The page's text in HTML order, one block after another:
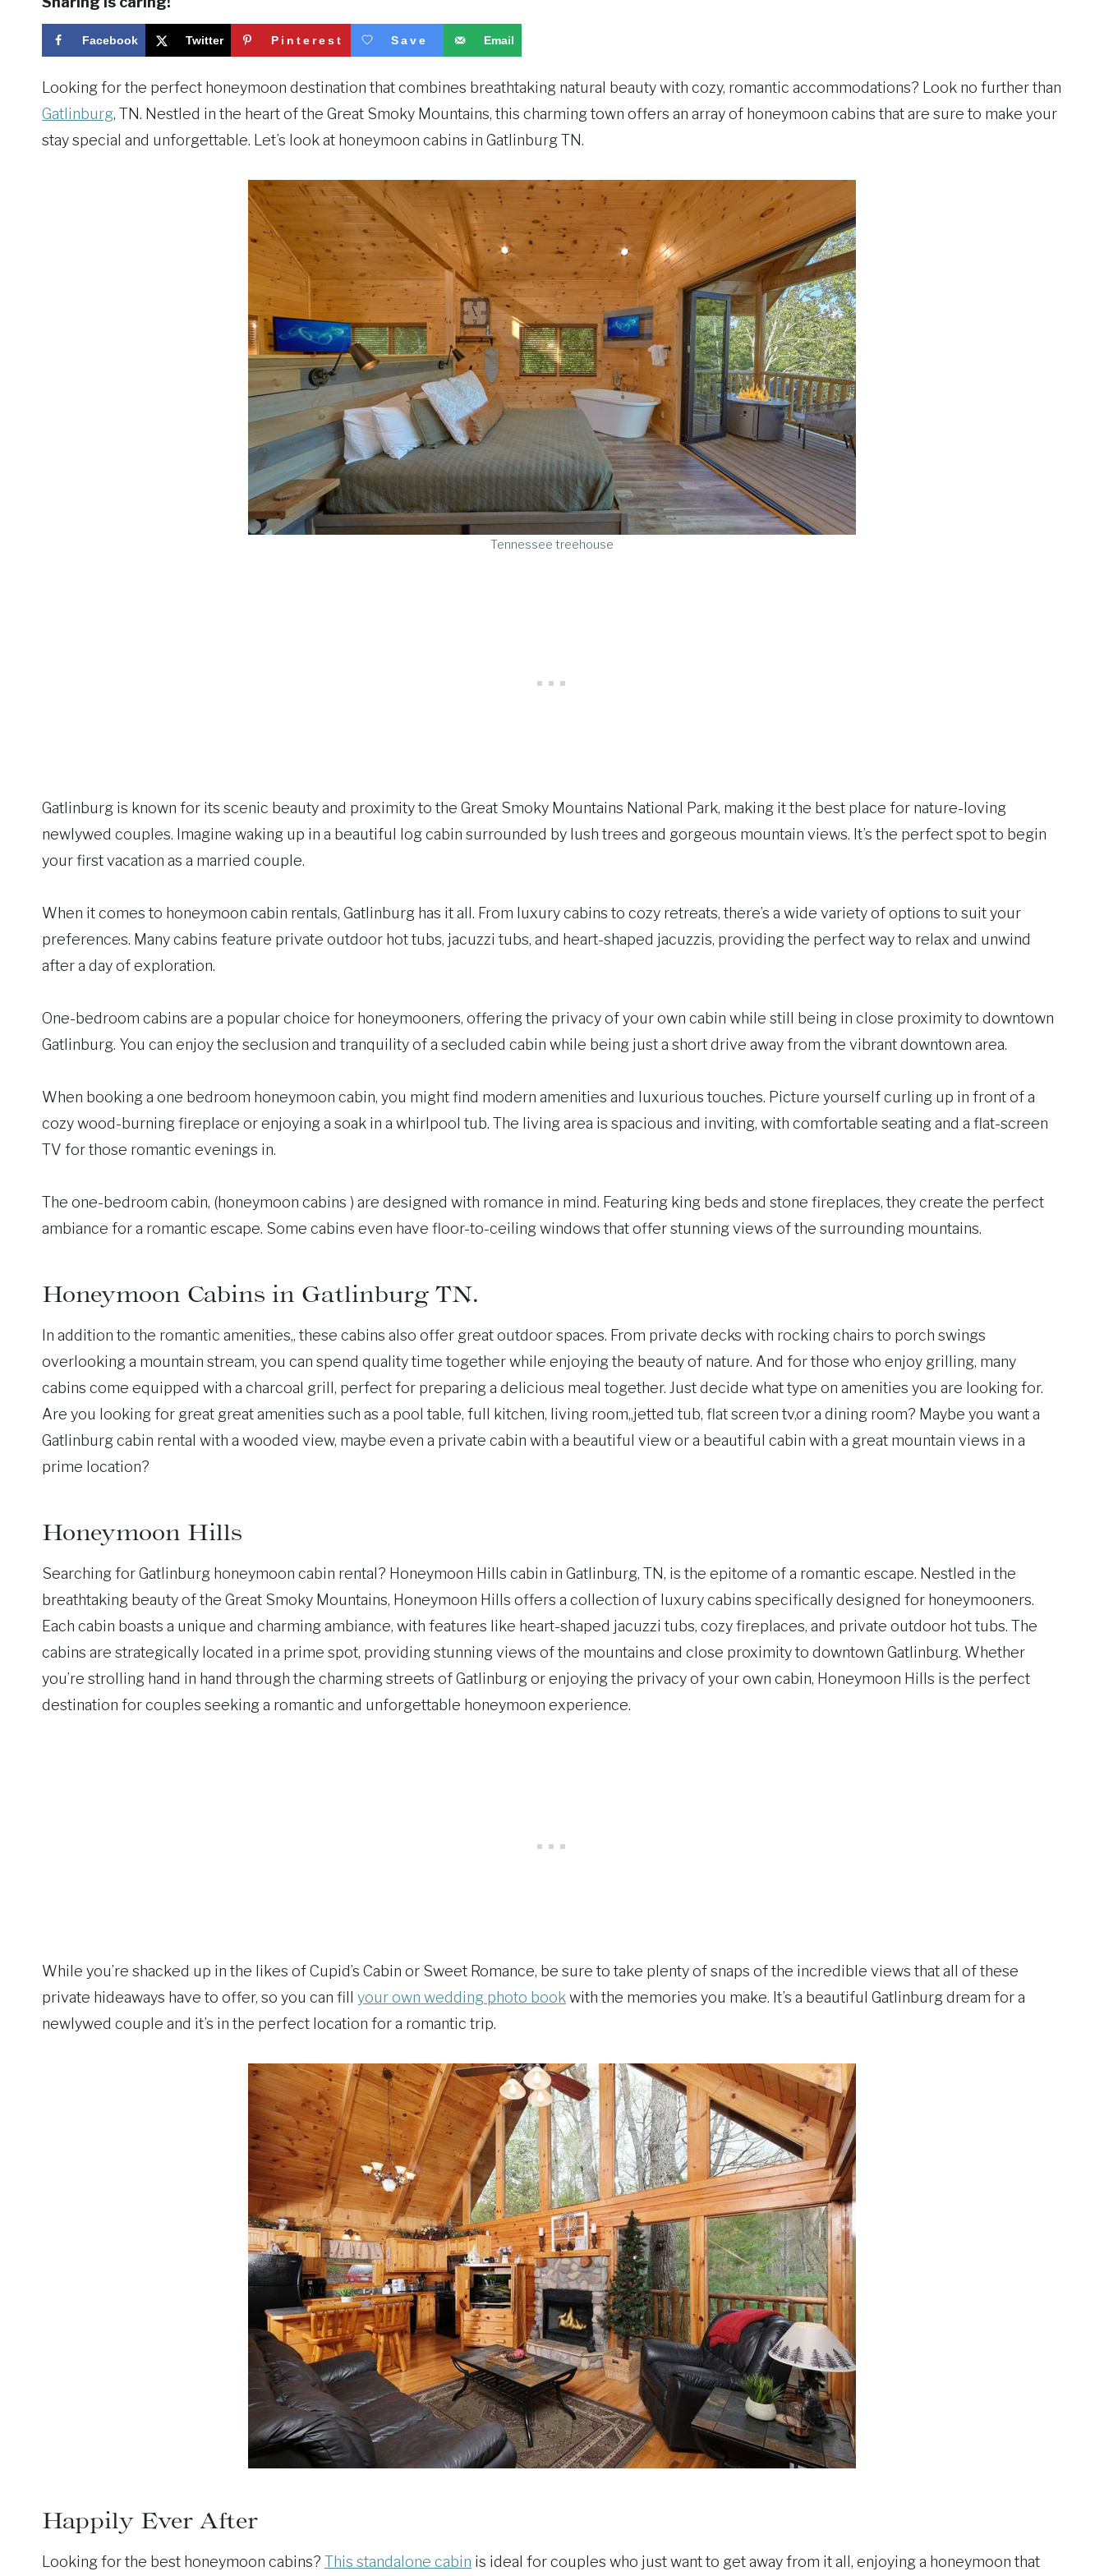
Facebook Twitter Pinterest Save Email
Looking for the perfect honeymoon destination that combines breathtaking natural beauty with cozy, romantic accommodations? Look no further than
Gatlinburg, TN. Nestled in the heart of the Great Smoky Mountains, this charming town offers an array of honeymoon cabins that are sure to make your
stay special and unforgettable. Let’s look at honeymoon cabins in Gatlinburg TN.
Tennessee treehouse
Gatlinburg is known for its scenic beauty and proximity to the Great Smoky Mountains National Park, making it the best place for nature-loving
newlywed couples. Imagine waking up in a beautiful log cabin surrounded by lush trees and gorgeous mountain views. It’s the perfect spot to begin
your first vacation as a married couple.
When it comes to honeymoon cabin rentals, Gatlinburg has it all. From luxury cabins to cozy retreats, there’s a wide variety of options to suit your
preferences. Many cabins feature private outdoor hot tubs, jacuzzi tubs, and heart-shaped jacuzzis, providing the perfect way to relax and unwind
after a day of exploration.
One-bedroom cabins are a popular choice for honeymooners, offering the privacy of your own cabin while still being in close proximity to downtown
Gatlinburg. You can enjoy the seclusion and tranquility of a secluded cabin while being just a short drive away from the vibrant downtown area.
When booking a one bedroom honeymoon cabin, you might find modern amenities and luxurious touches. Picture yourself curling up in front of a
cozy wood-burning fireplace or enjoying a soak in a whirlpool tub. The living area is spacious and inviting, with comfortable seating and a flat-screen
TV for those romantic evenings in.
The one-bedroom cabin, (honeymoon cabins ) are designed with romance in mind. Featuring king beds and stone fireplaces, they create the perfect
ambiance for a romantic escape. Some cabins even have floor-to-ceiling windows that offer stunning views of the surrounding mountains.
Honeymoon Cabins in Gatlinburg TN.
In addition to the romantic amenities,, these cabins also offer great outdoor spaces. From private decks with rocking chairs to porch swings
overlooking a mountain stream, you can spend quality time together while enjoying the beauty of nature. And for those who enjoy grilling, many
cabins come equipped with a charcoal grill, perfect for preparing a delicious meal together. Just decide what type on amenities you are looking for.
Are you looking for great great amenities such as a pool table, full kitchen, living room,,jetted tub, flat screen tv,or a dining room? Maybe you want a
Gatlinburg cabin rental with a wooded view, maybe even a private cabin with a beautiful view or a beautiful cabin with a great mountain views in a
prime location?
Honeymoon Hills
Searching for Gatlinburg honeymoon cabin rental? Honeymoon Hills cabin in Gatlinburg, TN, is the epitome of a romantic escape. Nestled in the
breathtaking beauty of the Great Smoky Mountains, Honeymoon Hills offers a collection of luxury cabins specifically designed for honeymooners.
Each cabin boasts a unique and charming ambiance, with features like heart-shaped jacuzzi tubs, cozy fireplaces, and private outdoor hot tubs. The
cabins are strategically located in a prime spot, providing stunning views of the mountains and close proximity to downtown Gatlinburg. Whether
you’re strolling hand in hand through the charming streets of Gatlinburg or enjoying the privacy of your own cabin, Honeymoon Hills is the perfect
destination for couples seeking a romantic and unforgettable honeymoon experience.
While you’re shacked up in the likes of Cupid’s Cabin or Sweet Romance, be sure to take plenty of snaps of the incredible views that all of these
private hideaways have to offer, so you can fill your own wedding photo book with the memories you make. It’s a beautiful Gatlinburg dream for a
newlywed couple and it’s in the perfect location for a romantic trip.
Happily Ever After
Looking for the best honeymoon cabins? This standalone cabin is ideal for couples who just want to get away from it all, enjoying a honeymoon that